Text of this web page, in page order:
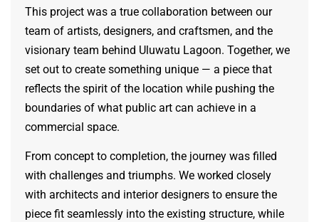
This project was a true collaboration between our
team of artists, designers, and craftsmen, and the
visionary team behind Uluwatu Lagoon. Together, we
set out to create something unique — a piece that
reflects the spirit of the location while pushing the
boundaries of what public art can achieve in a
commercial space.
From concept to completion, the journey was filled
with challenges and triumphs. We worked closely
with architects and interior designers to ensure the
piece fit seamlessly into the existing structure, while